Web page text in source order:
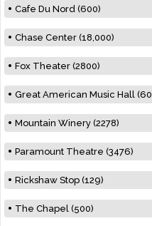
Cafe Du Nord (600)
Chase Center (18,000)
Fox Theater (2800)
Great American Music Hall (600)
Mountain Winery (2278)
Paramount Theatre (3476)
Rickshaw Stop (129)
The Chapel (500)